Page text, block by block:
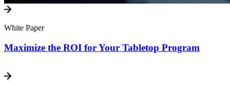
White Paper
Maximize the ROI for Your Tabletop Program